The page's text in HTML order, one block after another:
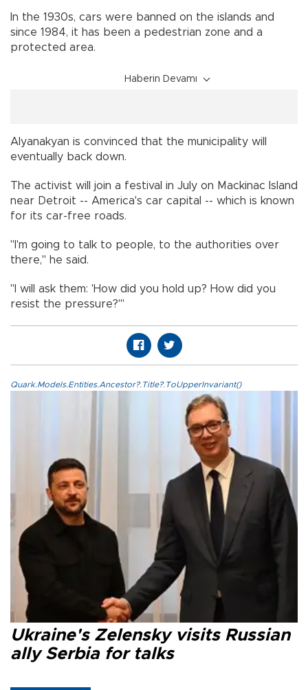
In the 1930s, cars were banned on the islands and
since 1984, it has been a pedestrian zone and a
protected area.
Haberin Devamı
Alyanakyan is convinced that the municipality will
eventually back down.
The activist will join a festival in July on Mackinac Island
near Detroit -- America's car capital -- which is known
for its car-free roads.
"I'm going to talk to people, to the authorities over
there," he said.
"I will ask them: 'How did you hold up? How did you
resist the pressure?'"
Quark.Models.Entities.Ancestor?.Title?.ToUpperInvariant()
Ukraine's Zelensky visits Russian
ally Serbia for talks